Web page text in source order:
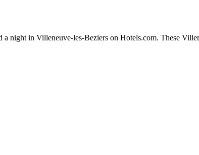
night in Villeneuve-les-Beziers on Hotels.com. These